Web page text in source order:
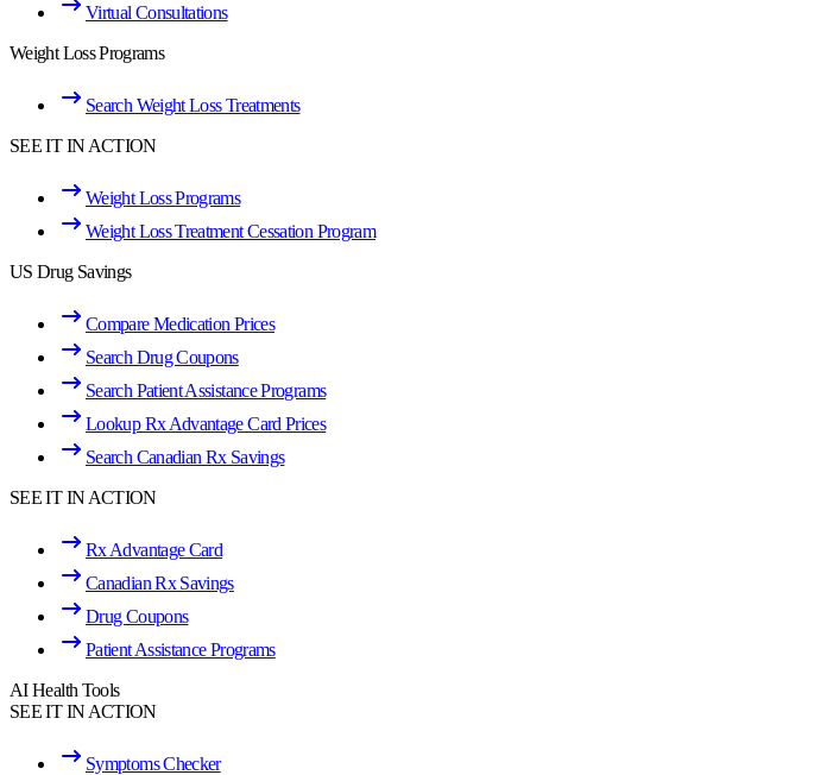
Virtual Consultations
Weight Loss Programs
Search Weight Loss Treatments
SEE IT IN ACTION
Weight Loss Programs
Weight Loss Treatment Cessation Program
US Drug Savings
Compare Medication Prices
Search Drug Coupons
Search Patient Assistance Programs
Lookup Rx Advantage Card Prices
Search Canadian Rx Savings
SEE IT IN ACTION
Rx Advantage Card
Canadian Rx Savings
Drug Coupons
Patient Assistance Programs
AI Health Tools
SEE IT IN ACTION
Symptoms Checker